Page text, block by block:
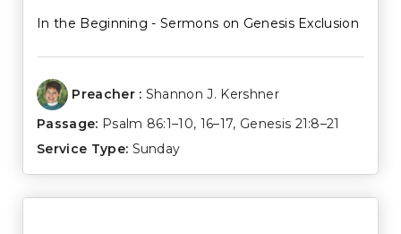
In the Beginning - Sermons on Genesis Exclusion
Preacher : Shannon J. Kershner
Passage: Psalm 86:1–10, 16–17, Genesis 21:8–21
Service Type: Sunday